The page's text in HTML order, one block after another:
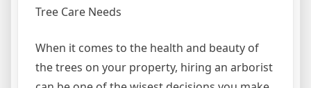
Tree Care Needs
When it comes to the health and beauty of
the trees on your property, hiring an arborist